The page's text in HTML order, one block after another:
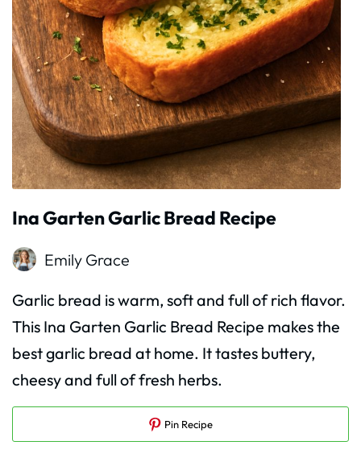
Ina Garten Garlic Bread Recipe
Emily Grace
Garlic bread is warm, soft and full of rich flavor.
This Ina Garten Garlic Bread Recipe makes the
best garlic bread at home. It tastes buttery,
cheesy and full of fresh herbs.
Pin Recipe